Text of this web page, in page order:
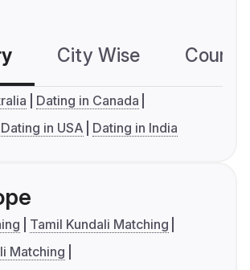
City Wise
Dating in Canada
Dating in USA Dating in India
Tamil Kundali Matching
Matching